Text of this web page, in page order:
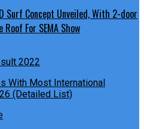
Surf Concept Unveiled, With 2-door
Roof For SEMA Show
With Most International
(Detailed List)